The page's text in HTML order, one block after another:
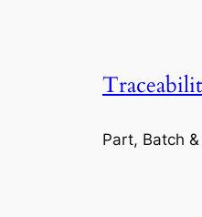
Part, Batch